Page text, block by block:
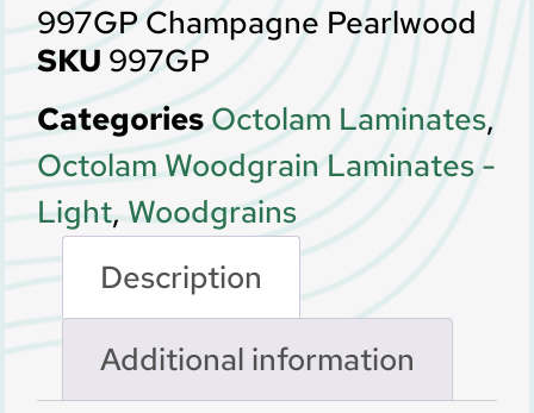
997GP Champagne Pearlwood
SKU 997GP
Categories Octolam Laminates,
Octolam Woodgrain Laminates -
Light, Woodgrains
Description
Additional information